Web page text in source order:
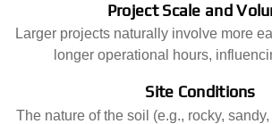
Project Scale and
Larger projects naturally involve more
longer operational hours,
Site Conditions
The nature of the soil (e.g., rocky,